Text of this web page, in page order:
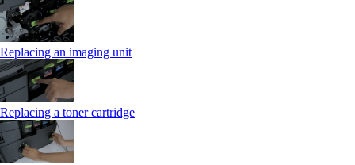
Replacing an imaging unit
Replacing a toner cartridge